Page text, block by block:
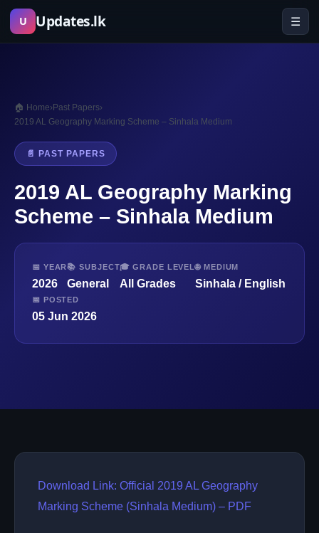
Skip
U Updates.lk ☰
🏠 Home›Past Papers›
2019 AL Geography Marking Scheme – Sinhala Medium
📄 PAST PAPERS
2019 AL Geography Marking
Scheme – Sinhala Medium
📅 YEAR
2026
📚 SUBJECT
General
🎓 GRADE LEVEL
All Grades
🌐 MEDIUM
Sinhala / English
📅 POSTED
05 Jun 2026
Download Link: Official 2019 AL Geography
Marking Scheme (Sinhala Medium) – PDF